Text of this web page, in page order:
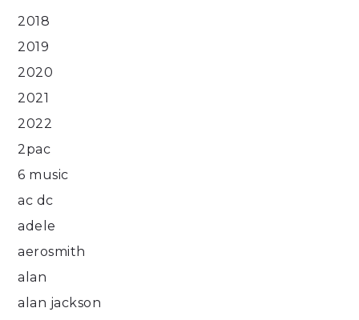
2018
2019
2020
2021
2022
2pac
6 music
ac dc
adele
aerosmith
alan
alan jackson